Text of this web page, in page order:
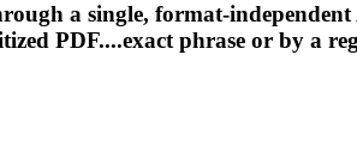
a single, format-
PDF....exact phrase or by a